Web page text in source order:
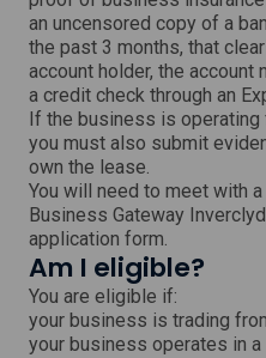
an uncensored copy of a
the past 3 months, that
account holder, the account
a credit check through an
If the business is
you must also submit
own the lease.
You will need to meet with
Business Gateway
application form.
Am I eligible?
You are eligible if:
your business is trading
your business operates in